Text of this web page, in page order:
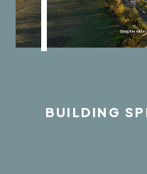
BUILDING